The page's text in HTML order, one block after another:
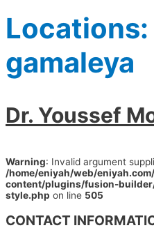
Locations:
gamaleya
Dr. Youssef
Warning: Invalid argument
/home/eniyah/web/
content/plugins/fusion-
style.php on line 505
CONTACT